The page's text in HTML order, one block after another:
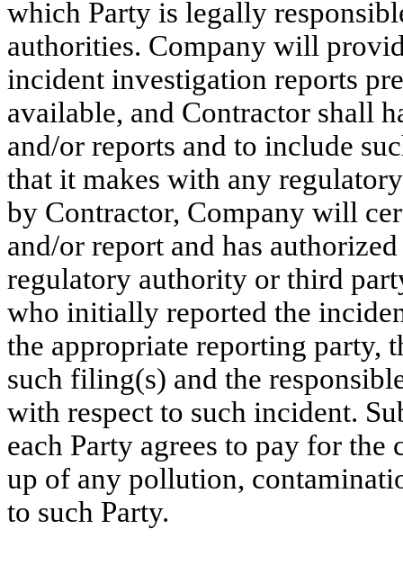
which Party is legally
authorities. Company will
incident investigation reports
available, and Contractor shall
and/or reports and to include
that it makes with any
by Contractor, Company will
and/or report and has
regulatory authority or third
who initially reported the
the appropriate reporting party,
such filing(s) and the
with respect to such incident.
each Party agrees to pay for the
up of any pollution,
to such Party.